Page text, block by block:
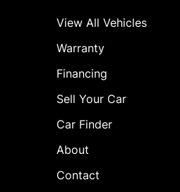
View All Vehicles
Warranty
Financing
Sell Your Car
Car Finder
About
Contact